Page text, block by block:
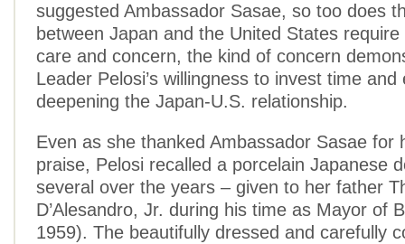
suggested Ambassador Sasae, so too does
between Japan and the United States
care and concern, the kind of concern
Leader Pelosi’s willingness to invest time and
deepening the Japan-U.S. relationship.
Even as she thanked Ambassador Sasae for
praise, Pelosi recalled a porcelain Japanese
several over the years – given to her father
D’Alesandro, Jr. during his time as Mayor of
1959). The beautifully dressed and carefully